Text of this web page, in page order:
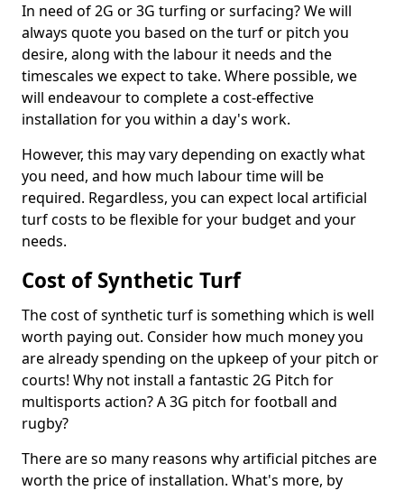
In need of 2G or 3G turfing or surfacing? We will
always quote you based on the turf or pitch you
desire, along with the labour it needs and the
timescales we expect to take. Where possible, we
will endeavour to complete a cost-effective
installation for you within a day's work.
However, this may vary depending on exactly what
you need, and how much labour time will be
required. Regardless, you can expect local artificial
turf costs to be flexible for your budget and your
needs.
Cost of Synthetic Turf
The cost of synthetic turf is something which is well
worth paying out. Consider how much money you
are already spending on the upkeep of your pitch or
courts! Why not install a fantastic 2G Pitch for
multisports action? A 3G pitch for football and
rugby?
There are so many reasons why artificial pitches are
worth the price of installation. What's more, by